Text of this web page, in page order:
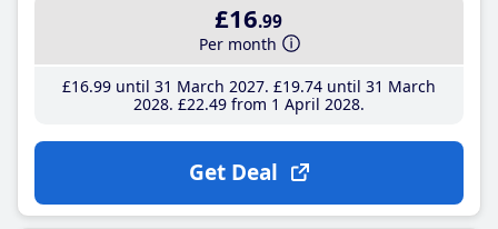
£16.99
Per month
£16.99until 31 March 2027 £19.74until 31 March
2028 £22.49from 1 April 2028
Get Deal